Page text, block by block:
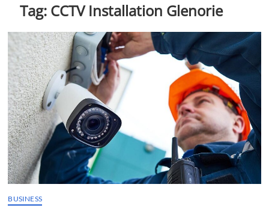
t
o
Tag: CCTV Installation Glenorie
BUSINESS